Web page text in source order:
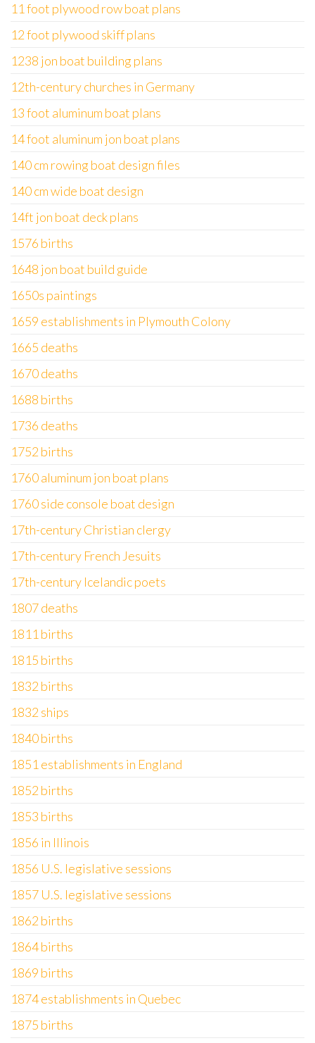
11 foot plywood row boat plans
12 foot plywood skiff plans
1238 jon boat building plans
12th-century churches in Germany
13 foot aluminum boat plans
14 foot aluminum jon boat plans
140 cm rowing boat design files
140 cm wide boat design
14ft jon boat deck plans
1576 births
1648 jon boat build guide
1650s paintings
1659 establishments in Plymouth Colony
1665 deaths
1670 deaths
1688 births
1736 deaths
1752 births
1760 aluminum jon boat plans
1760 side console boat design
17th-century Christian clergy
17th-century French Jesuits
17th-century Icelandic poets
1807 deaths
1811 births
1815 births
1832 births
1832 ships
1840 births
1851 establishments in England
1852 births
1853 births
1856 in Illinois
1856 U.S. legislative sessions
1857 U.S. legislative sessions
1862 births
1864 births
1869 births
1874 establishments in Quebec
1875 births